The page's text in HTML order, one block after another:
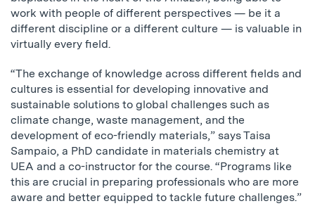
work with people of different perspectives — be it a
different discipline or a different culture — is valuable in
virtually every field.
“The exchange of knowledge across different fields and
cultures is essential for developing innovative and
sustainable solutions to global challenges such as
climate change, waste management, and the
development of eco-friendly materials,” says Taisa
Sampaio, a PhD candidate in materials chemistry at
UEA and a co-instructor for the course. “Programs like
this are crucial in preparing professionals who are more
aware and better equipped to tackle future challenges.”